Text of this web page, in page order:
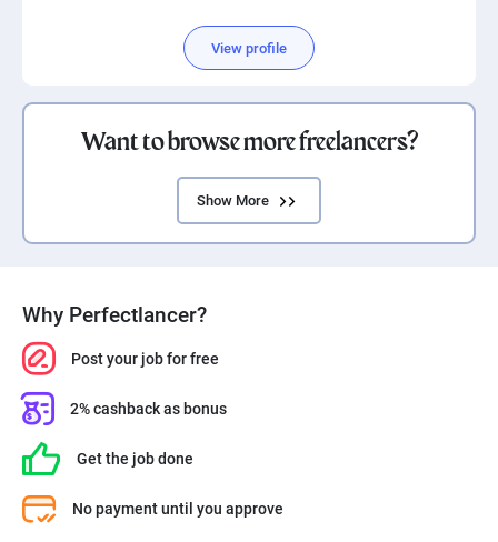
View profile
Want to browse more freelancers?
Show More
Why Perfectlancer?
Post your job for free
2% cashback as bonus
Get the job done
No payment until you approve